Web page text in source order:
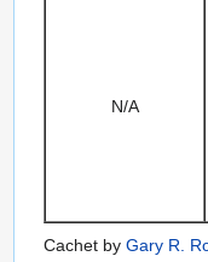
N/A
Cachet by Gary R.